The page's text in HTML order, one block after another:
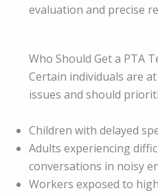
evaluation and precise
Who Should Get a PTA
Certain individuals are
issues and should
Children with delayed
Adults experiencing
conversations in noisy
Workers exposed to